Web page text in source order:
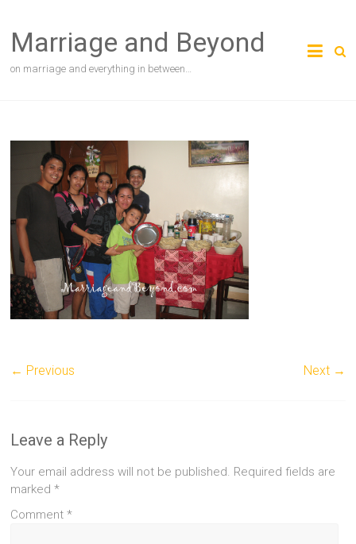
content
Marriage and Beyond
on marriage and everything in between…
← Previous Next →
Leave a Reply
Your email address will not be published. Required fields are
marked*
Comment*